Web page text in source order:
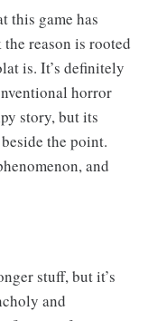
this game has
reason is rooted
is. It’s definitely
horror
story, but its
the point.
and
stuff, but it’s
and